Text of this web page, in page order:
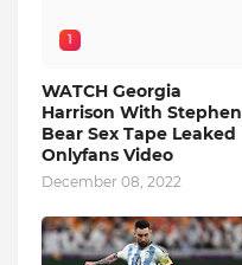
1
WATCH Georgia
Harrison With Stephen
Bear Sex Tape Leaked
Onlyfans Video
December 08, 2022